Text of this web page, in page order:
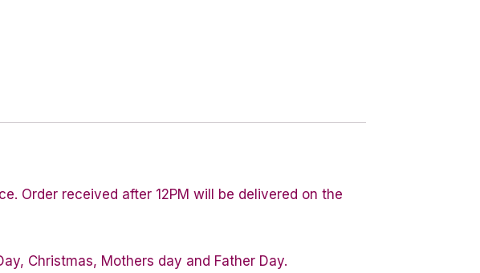
Order received after 12PM will be delivered on the
Christmas, Mothers day and Father Day.